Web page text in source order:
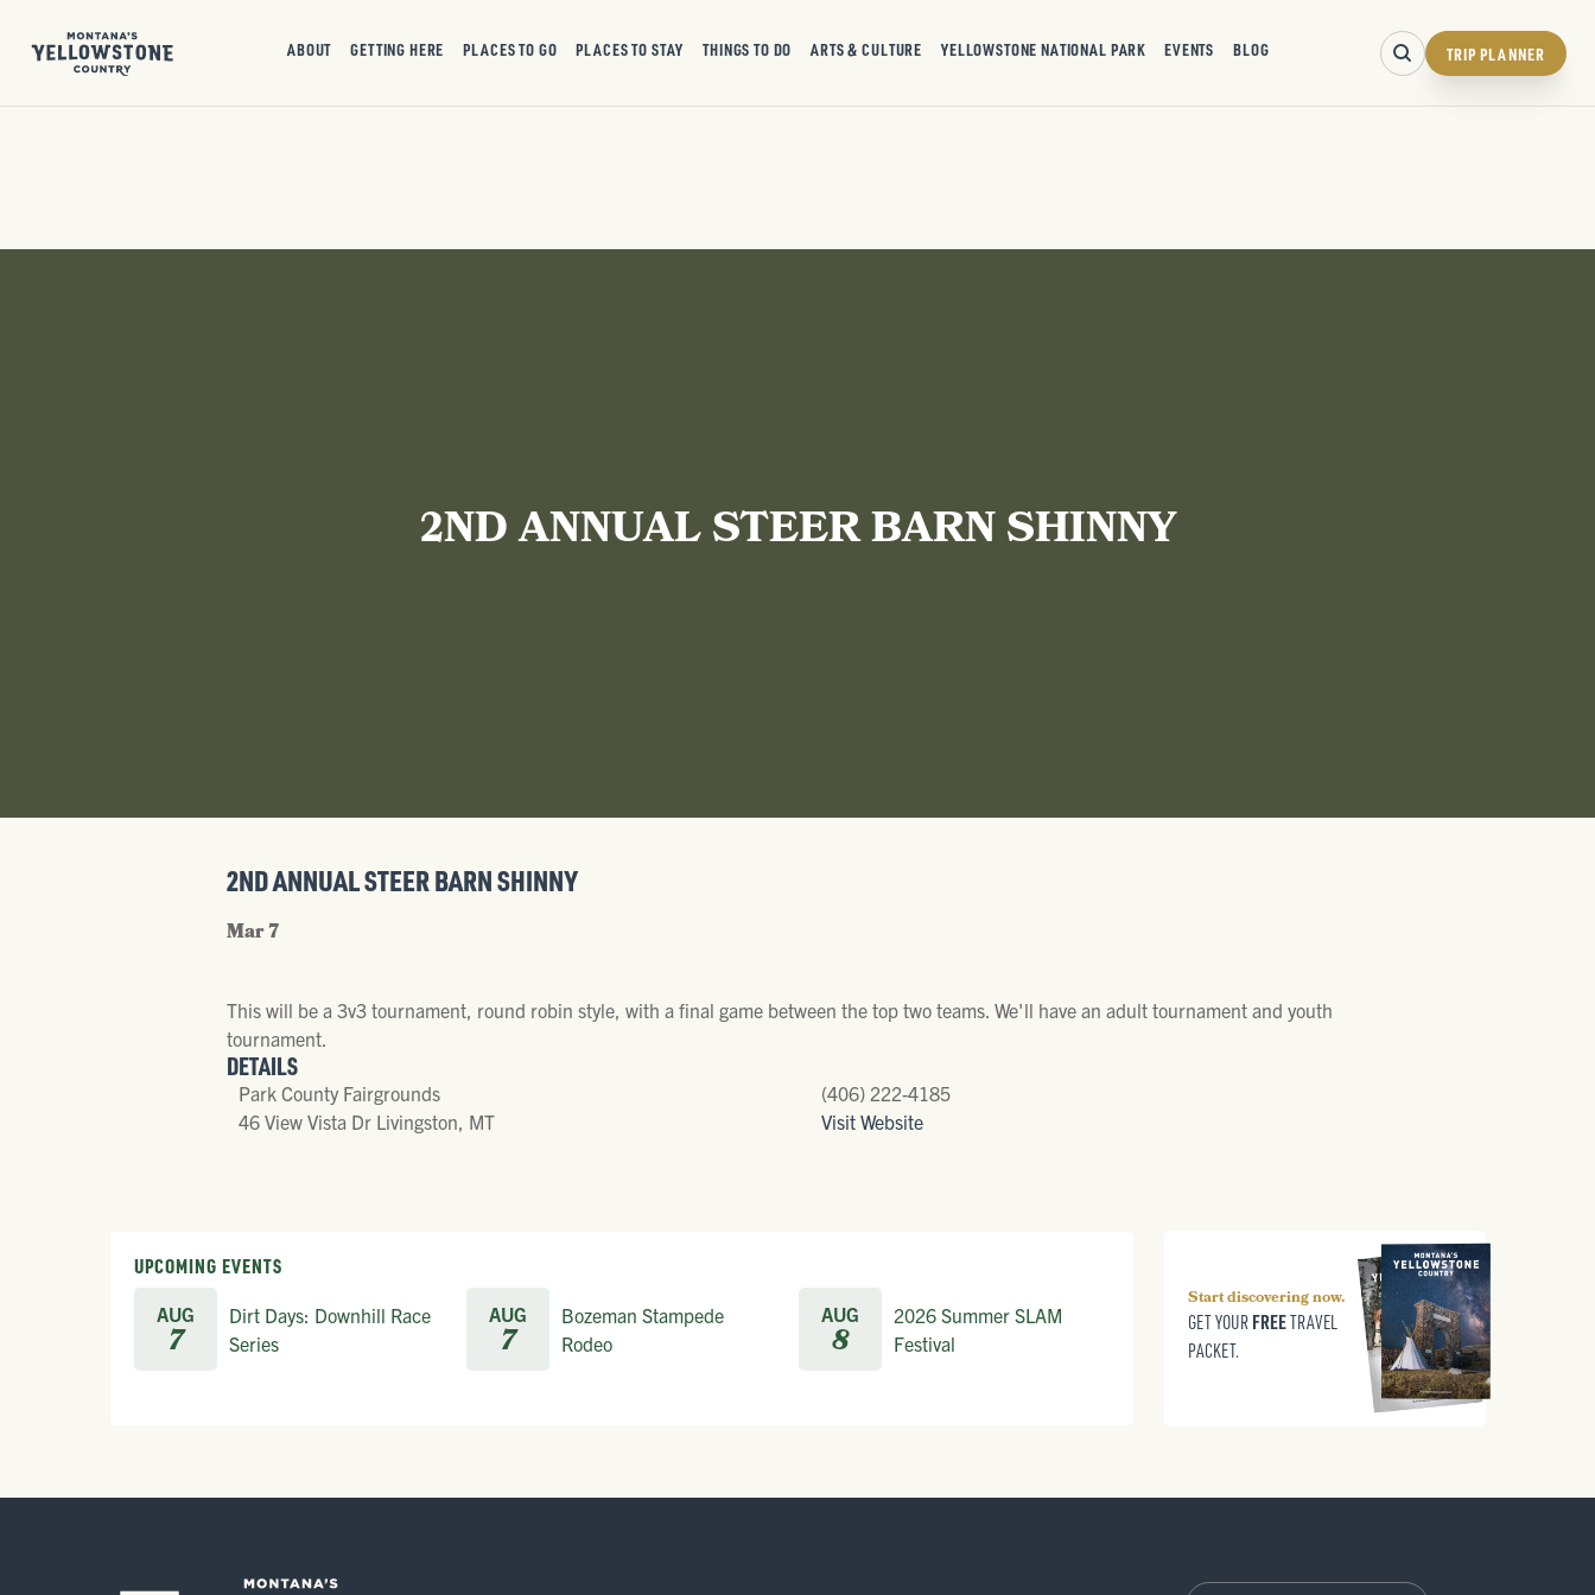
ABOUT GETTING HERE PLACES TO GO PLACES TO STAY THINGS TO DO ARTS & CULTURE YELLOWSTONE NATIONAL PARK EVENTS BLOG TRIP PLANNER
2ND ANNUAL STEER BARN SHINNY
2ND ANNUAL STEER BARN SHINNY
Mar 7
This will be a 3v3 tournament, round robin style, with a final game between the top two teams. We'll have an adult tournament and youth
tournament.
DETAILS
Park County Fairgrounds
46 View Vista Dr Livingston, MT
(406) 222-4185
Visit Website
UPCOMING EVENTS
AUG
7
Dirt Days: Downhill Race
Series
AUG
7
Bozeman Stampede
Rodeo
AUG
8
2026 Summer SLAM
Festival
Start discovering now.
GET YOUR FREETRAVEL
PACKET.